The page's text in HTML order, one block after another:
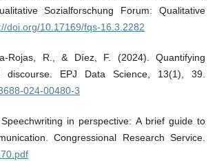
Sozialforschung Forum: Qualitative
doi.org/10.17169/fqs-16.3.2282
Rojas, R., & Díez, F. (2024). Quantifying
discourse. EPJ Data Science, 13(1), 39.
024-00480-3
in perspective: A brief guide to
Congressional Research Service.